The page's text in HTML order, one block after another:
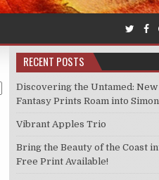
RECENT POSTS
Discovering the Untamed:
Fantasy Prints Roam into
Vibrant Apples Trio
Bring the Beauty of the Coast
Free Print Available!